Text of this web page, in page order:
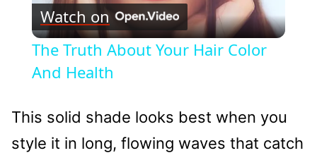
Video
Watch on
The Truth About Your Hair Color
And Health
This solid shade looks best when you
style it in long, flowing waves that catch